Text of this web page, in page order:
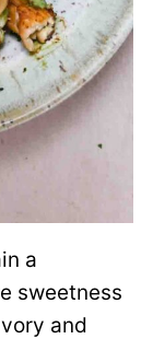
a
sweetness
and